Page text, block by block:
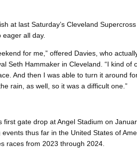
at last Saturday’s Cleveland
all day.
for me,” offered Davies, who
Seth Hammaker in Cleveland. “I kind of
And then I was able to turn it around
rain, as well, so it was a difficult one.”
first gate drop at Angel Stadium on
thus far in the United States of
races from 2023 through 2024.